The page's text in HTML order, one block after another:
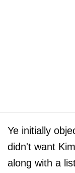
Ye initially
didn't want
along with a